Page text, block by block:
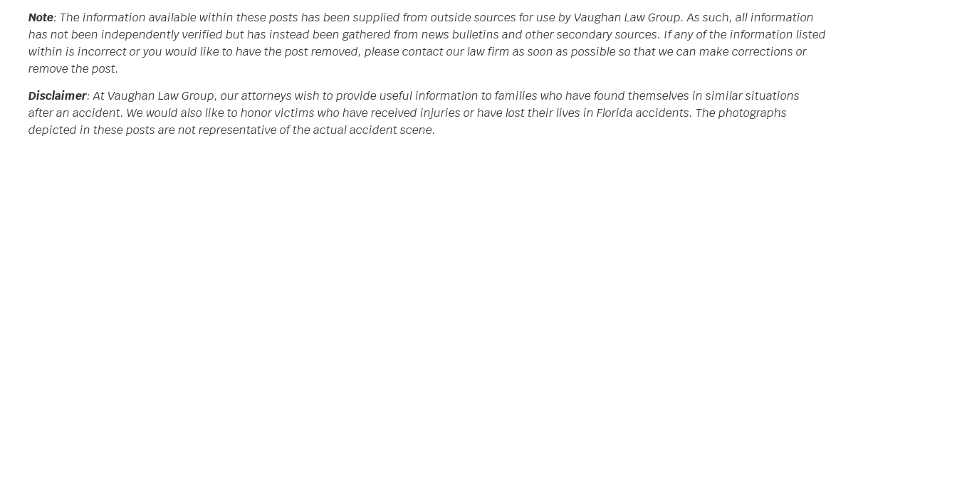
Note: The information available within these posts has been supplied from outside sources for use by Vaughan Law Group. As such, all information
has not been independently verified but has instead been gathered from news bulletins and other secondary sources. If any of the information listed
within is incorrect or you would like to have the post removed, please contact our law firm as soon as possible so that we can make corrections or
remove the post.
Disclaimer: At Vaughan Law Group, our attorneys wish to provide useful information to families who have found themselves in similar situations
after an accident. We would also like to honor victims who have received injuries or have lost their lives in Florida accidents. The photographs
depicted in these posts are not representative of the actual accident scene.